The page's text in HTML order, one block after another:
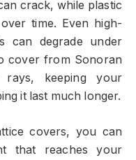
crack, while plastic
time. Even high-
can degrade under
cover from Sonoran
keeping your
it last much longer.
covers, you can
that reaches your